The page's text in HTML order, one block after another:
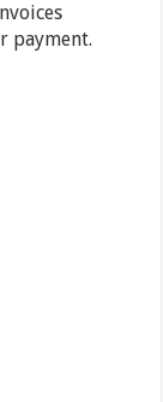
payment.